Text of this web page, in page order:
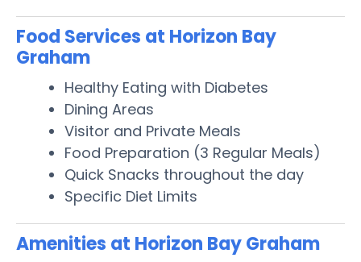
Food Services at Horizon Bay
Graham
Healthy Eating with Diabetes
Dining Areas
Visitor and Private Meals
Food Preparation (3 Regular Meals)
Quick Snacks throughout the day
Specific Diet Limits
Amenities at Horizon Bay Graham